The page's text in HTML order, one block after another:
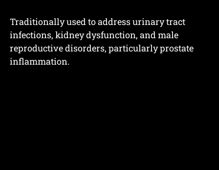
Traditionally used to address urinary tract
infections, kidney dysfunction, and male
reproductive disorders, particularly prostate
inflammation.